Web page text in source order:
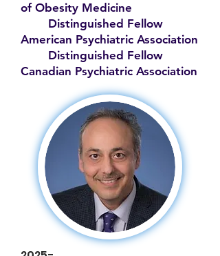
of Obesity Medicine
Distinguished Fellow
American Psychiatric Association
Distinguished Fellow
Canadian Psychiatric Association